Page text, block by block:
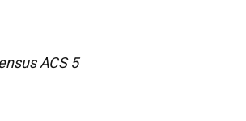
ACS 5